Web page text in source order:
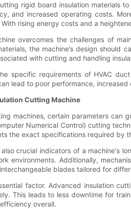
rigid board insulation materials
and increased operating costs.
rising energy costs and a
overcomes the challenges of
the machine’s design
with cutting and handling
specific requirements of HVAC
lead to poor performance,
Cutting Machine
machines, certain parameters
Numerical Control) cutting
the exact specifications required by
crucial indicators of a machine's
environments. Additionally,
blades tailored for
factor. Advanced insulation
This leads to less downtime for
overall.